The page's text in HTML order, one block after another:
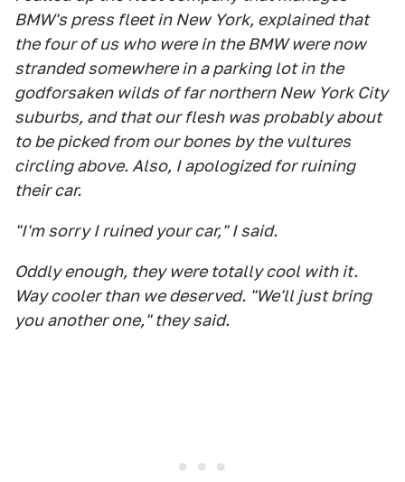
BMW's press fleet in New York, explained that
the four of us who were in the BMW were now
stranded somewhere in a parking lot in the
godforsaken wilds of far northern New York City
suburbs, and that our flesh was probably about
to be picked from our bones by the vultures
circling above. Also, I apologized for ruining
their car.
"I'm sorry I ruined your car," I said.
Oddly enough, they were totally cool with it.
Way cooler than we deserved. "We'll just bring
you another one," they said.